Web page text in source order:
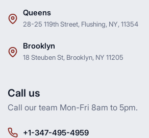
Queens
28-25 119th Street, Flushing, NY, 11354
Brooklyn
18 Steuben St, Brooklyn, NY 11205
Call us
Call our team Mon-Fri 8am to 5pm.
+1-347-495-4959